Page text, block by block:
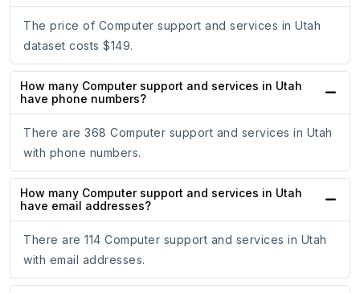
The price of Computer support and services in Utah
dataset costs $149.
How many Computer support and services in Utah
have phone numbers?
There are 368 Computer support and services in Utah
with phone numbers.
How many Computer support and services in Utah
have email addresses?
There are 114 Computer support and services in Utah
with email addresses.